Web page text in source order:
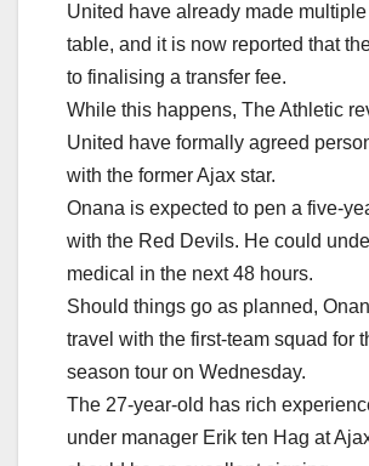
United have already made
table, and it is now reported that
to finalising a transfer fee.
While this happens, The Athletic
United have formally agreed
with the former Ajax star.
Onana is expected to pen a five-
with the Red Devils. He could
medical in the next 48 hours.
Should things go as planned,
travel with the first-team squad for
season tour on Wednesday.
The 27-year-old has rich
under manager Erik ten Hag at